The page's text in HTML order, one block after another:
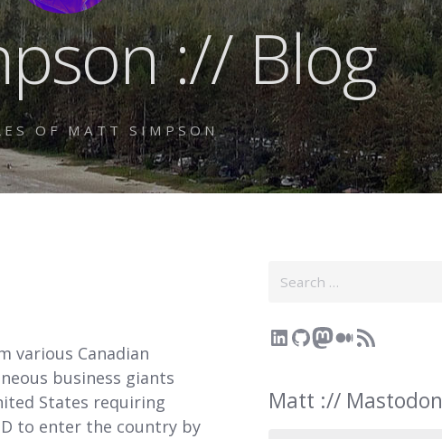
:// Blog
OF MATT SIMPSON
various Canadian
business giants
States requiring
to enter the country by
LinkedIn
GitHub
Mastodon
Medium
RSS Feed
Matt :// Mastodon